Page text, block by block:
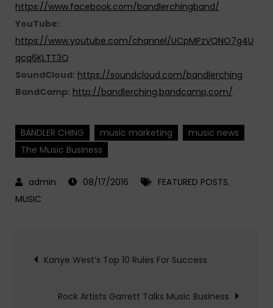
https://www.facebook.com/bandlerchingband/
YouTube:
https://www.youtube.com/channel/UCpMPzVQNO7g4U
qcq6KLTT3Q
SoundCloud: https://soundcloud.com/bandlerching
BandCamp: http://bandlerching.bandcamp.com/
BANDLER CHING music marketing
music news
The Music Business
08/17/2016 FEATURED POSTS,
MUSIC
Post
navigation
Kanye West’s Top 10 Rules For Success
Rock Artists Garrett Talks Music Business